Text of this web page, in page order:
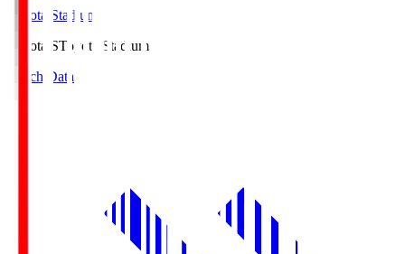
Toyota Stadium
Toyota.SToyota Stadium
Match Data